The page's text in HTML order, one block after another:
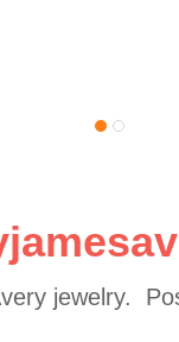
jewelry.